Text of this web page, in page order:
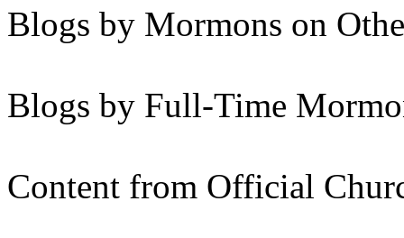
Blogs by Mormons on
Blogs by Full-Time
Content from Official